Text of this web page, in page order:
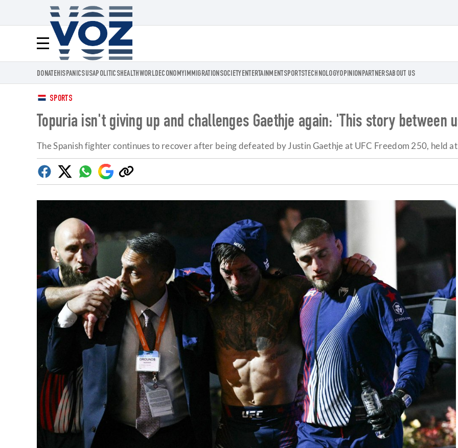
Menú
Voz.us
DONATEHISPANICSUSAPOLITICSHEALTHWORLDECONOMYIMMIGRATIONSOCIETY ENTERTAINMENT SPORTSTECHNOLOGYOPINIONPARTNERSABOUT US
SPORTS
Topuria isn't giving up and challenges Gaethje again: 'This story between
The Spanish fighter continues to recover after being defeated by Justin Gaethje at UFC Freedom 250, held
Facebook
TwitterWhatsapp
Google
Discover
Copy
link